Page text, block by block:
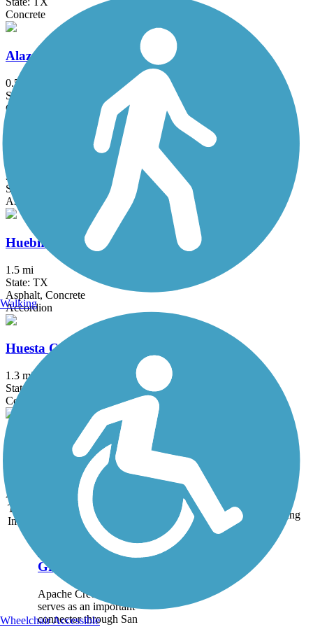
Concrete
Alazan Creek Greenway Trail
0.5 mi
State: TX
Concrete
Schertz Parkway
3.1 mi
State: TX
Asphalt, Concrete
Huebner Creek Greenway
1.5 mi
State: TX
Asphalt, Concrete
Accordion
Huesta Creek Greenway
1.3 mi
State: TX
Concrete
Martinez Creek Greenway Trail
Asphalt
Trail
Image
Trail Name States Length Surface Rating
Apache Creek
Greenway
Apache Creek Greenway
serves as an important
connector through San
Walking
Wheelchair Accessible